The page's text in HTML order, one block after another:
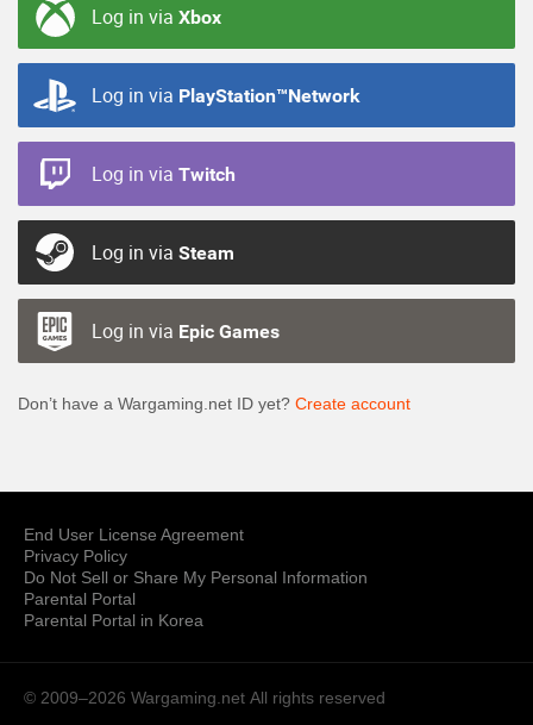
Log in via Xbox
Log in via PlayStation™Network
Log in via Twitch
Log in via Steam
Log in via Epic Games
Don’t have a Wargaming.net ID yet? Create account
End User License Agreement
Privacy Policy
Do Not Sell or Share My Personal Information
Parental Portal
Parental Portal in Korea
© 2009–2026 Wargaming.net All rights reserved